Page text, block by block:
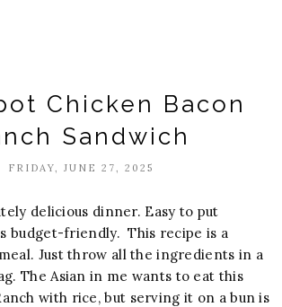
Chicken Bacon
Sandwich
FRIDAY, JUNE 27, 2025
delicious dinner. Easy to put
budget-friendly. This recipe is a
Just throw all the ingredients in a
The Asian in me wants to eat this
with rice, but serving it on a bun is